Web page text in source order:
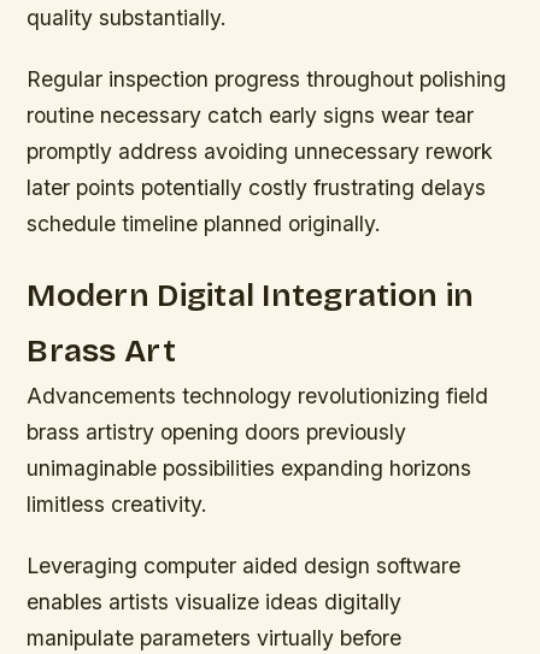
quality substantially.
Regular inspection progress throughout polishing
routine necessary catch early signs wear tear
promptly address avoiding unnecessary rework
later points potentially costly frustrating delays
schedule timeline planned originally.
Modern Digital Integration in
Brass Art
Advancements technology revolutionizing field
brass artistry opening doors previously
unimaginable possibilities expanding horizons
limitless creativity.
Leveraging computer aided design software
enables artists visualize ideas digitally
manipulate parameters virtually before